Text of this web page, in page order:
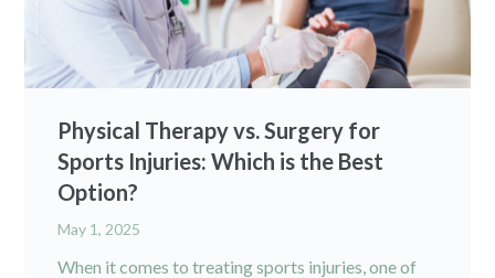
Physical Therapy vs. Surgery for
Sports Injuries: Which is the Best
Option?
May 1, 2025
When it comes to treating sports injuries, one of